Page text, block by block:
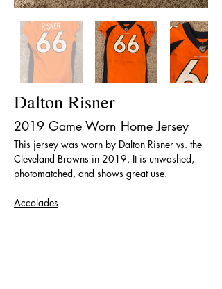
Dalton Risner
2019 Game Worn Home Jersey
This jersey was worn by Dalton Risner vs. the
Cleveland Browns in 2019. It is unwashed,
photomatched, and shows great use.
Accolades